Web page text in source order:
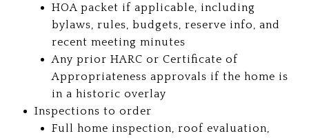
HOA packet if applicable, including
bylaws, rules, budgets, reserve info, and
recent meeting minutes
Any prior HARC or Certificate of
Appropriateness approvals if the home is
in a historic overlay
Inspections to order
Full home inspection, roof evaluation,